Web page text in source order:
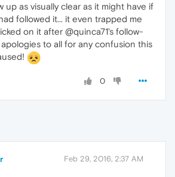
up as visually clear as it might have if
followed it... it even trapped me
on it after @quinca71's follow-
to all for any confusion this
0
Feb 29, 2016, 2:37 AM